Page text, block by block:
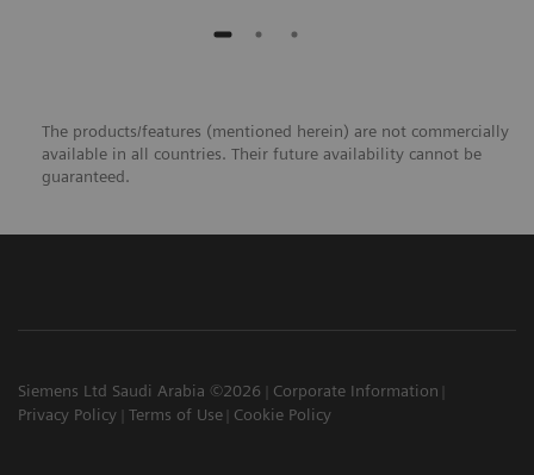
The products/features (mentioned herein) are not commercially
available in all countries. Their future availability cannot be
guaranteed.​
Siemens Ltd Saudi Arabia ©2026
Corporate Information
Privacy Policy
Terms of Use Cookie Policy